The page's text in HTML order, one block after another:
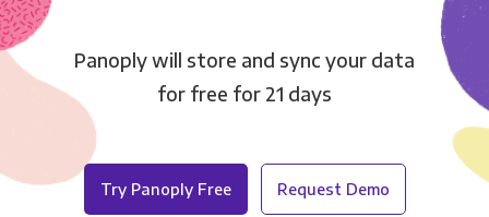
Panoply will store and sync your data
for free for 21 days
Try Panoply Free Request Demo